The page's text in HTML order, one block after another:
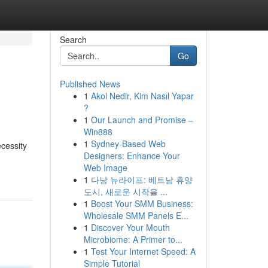
Search
Go
Published News
1 Akol Nedir, Kim Nasıl Yapar
?
1 Our Launch and Promise –
Win888
1 Sydney-Based Web
Designers: Enhance Your
Web Image
1 다낭 뉴라이프: 베트남 휴양
도시, 새로운 시작을 ...
1 Boost Your SMM Business:
Wholesale SMM Panels E...
1 Discover Your Mouth
Microbiome: A Primer to...
1 Test Your Internet Speed: A
Simple Tutorial